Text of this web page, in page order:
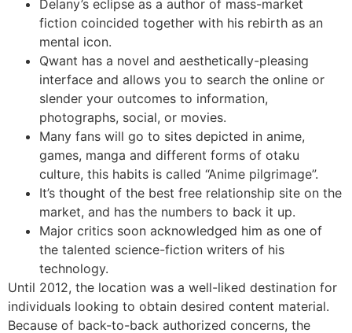
Delany’s eclipse as a author of mass-market
fiction coincided together with his rebirth as an
mental icon.
Qwant has a novel and aesthetically-pleasing
interface and allows you to search the online or
slender your outcomes to information,
photographs, social, or movies.
Many fans will go to sites depicted in anime,
games, manga and different forms of otaku
culture, this habits is called “Anime pilgrimage”.
It’s thought of the best free relationship site on the
market, and has the numbers to back it up.
Major critics soon acknowledged him as one of
the talented science-fiction writers of his
technology.
Until 2012, the location was a well-liked destination for
individuals looking to obtain desired content material.
Because of back-to-back authorized concerns, the